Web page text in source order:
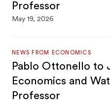
Professor
May 19, 2026
NEWS FROM ECONOMICS
Pablo Ottonello to
Economics and
Professor